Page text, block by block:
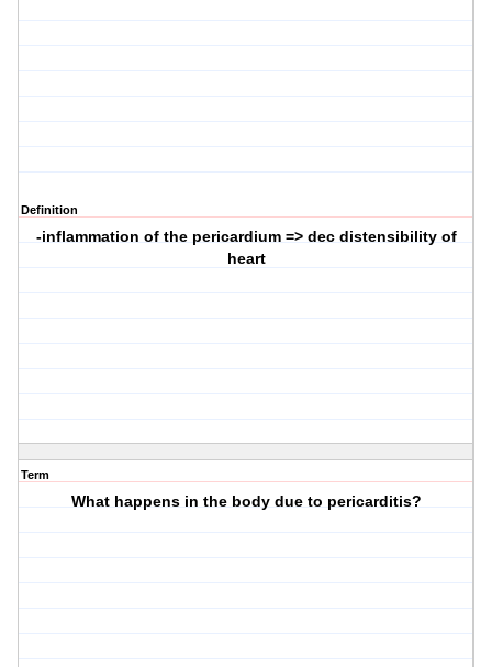
Definition
-inflammation of the pericardium => dec distensibility of
heart
Term
What happens in the body due to pericarditis?